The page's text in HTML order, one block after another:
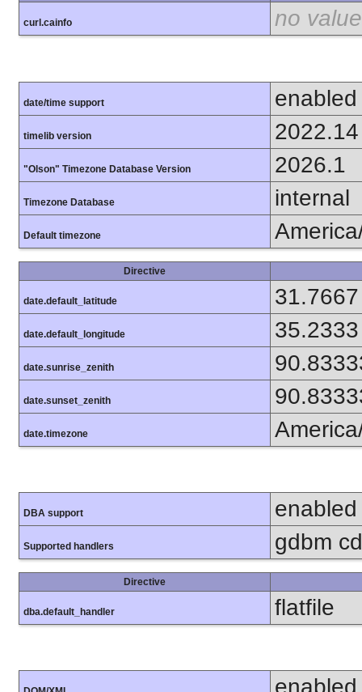
curl.cainfo no value
date/time support enabled
timelib version 2022.14
"Olson" Timezone Database Version 2026.1
Timezone Database internal
Default timezone
Directive
date.default_latitude 31.7667
date.default_longitude 35.2333
date.sunrise_zenith
date.sunset_zenith
date.timezone
DBA support enabled
Supported handlers gdbm
Directive
dba.default_handler flatfile
enabled